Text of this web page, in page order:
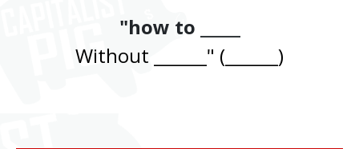
"how to _____
Without ______" (______)